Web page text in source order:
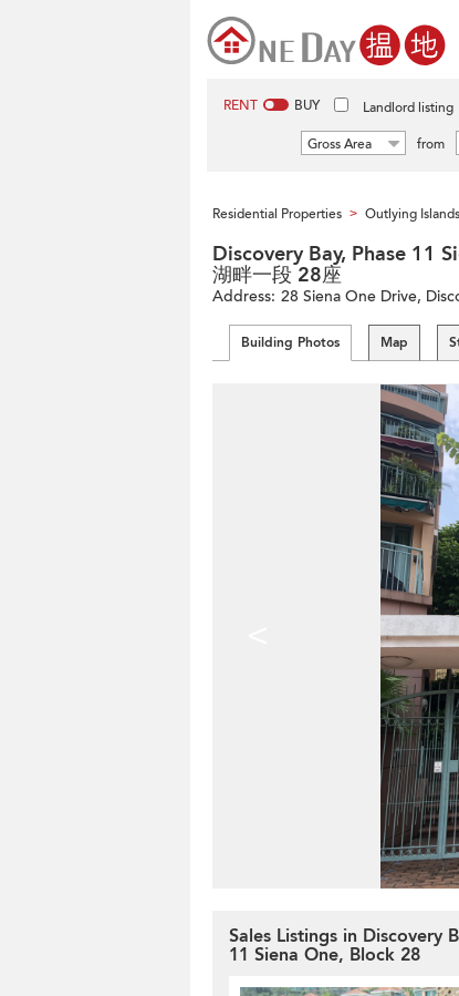
RENT BUY Landlord listing
Gross Area
from
Residential Properties > Outlying Islands
Discovery Bay, Phase 11
湖畔一段 28座
Address: 28 Siena One Drive,
Building Photos Map
Sales Listings in Discovery
11 Siena One, Block 28